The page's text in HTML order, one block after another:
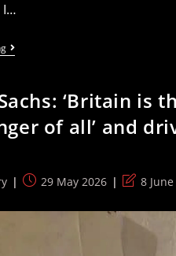
I…
Kemi
Badenoch
Tories
Will
All
Be
‘Britain is
of all’ and
Post29 May 2026
Post
modified:
8